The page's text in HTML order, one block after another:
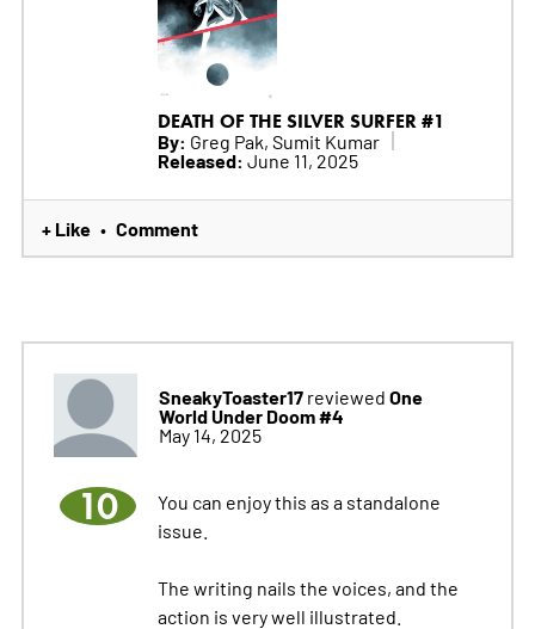
DEATH OF THE SILVER SURFER #1
By: Greg Pak, Sumit Kumar
Released: June 11, 2025
+ Like • Comment
SneakyToaster17reviewed One
World Under Doom #4
May 14, 2025
10
You can enjoy this as a standalone
issue.
The writing nails the voices, and the
action is very well illustrated.